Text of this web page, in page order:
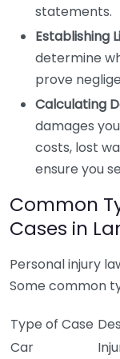
statements.
Establishing
determine
prove
Calculating
damages
costs, lost
ensure you
Common
Cases in
Personal injury
Some common
Type of Case
Car